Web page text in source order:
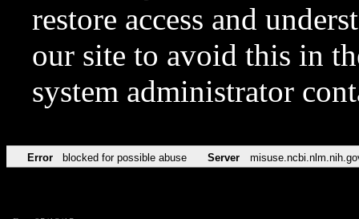
restore access and
our site to avoid this in
system administrator
Error blocked for possible abuse Server